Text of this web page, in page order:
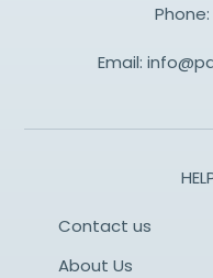
Phone:
Email:
Contact us
About Us